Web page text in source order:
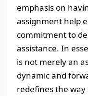
emphasis on
assignment help
commitment to
assistance. In
is not merely an
dynamic and
redefines the